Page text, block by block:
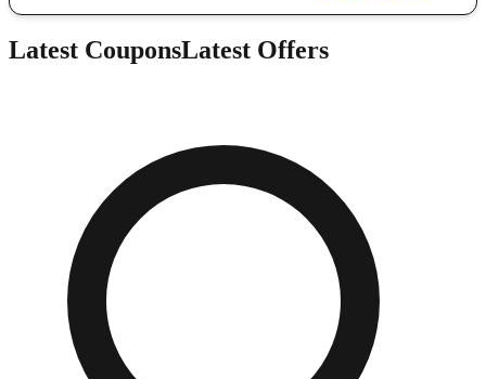
Latest CouponsLatest Offers